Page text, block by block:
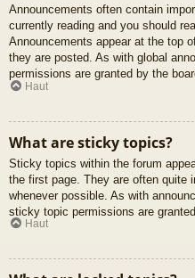
Announcements often contain
currently reading and you should
Announcements appear at the top
they are posted. As with global
permissions are granted by the
Haut
What are sticky topics?
Sticky topics within the forum
the first page. They are often quite
whenever possible. As with
sticky topic permissions are
Haut